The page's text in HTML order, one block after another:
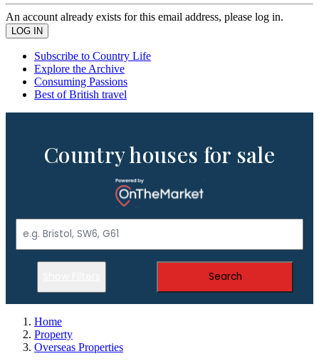
An account already exists for this email address, please log in.
Subscribe to Country Life
Explore the Archive
Consuming Passions
Best of British travel
Country houses for sale
Search
Home
Property
Overseas Properties